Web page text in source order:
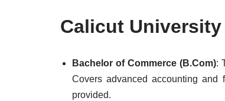
Calicut
Bachelor of Commerce (B.Com):
Covers advanced accounting and
provided.